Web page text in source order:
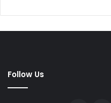
Follow Us